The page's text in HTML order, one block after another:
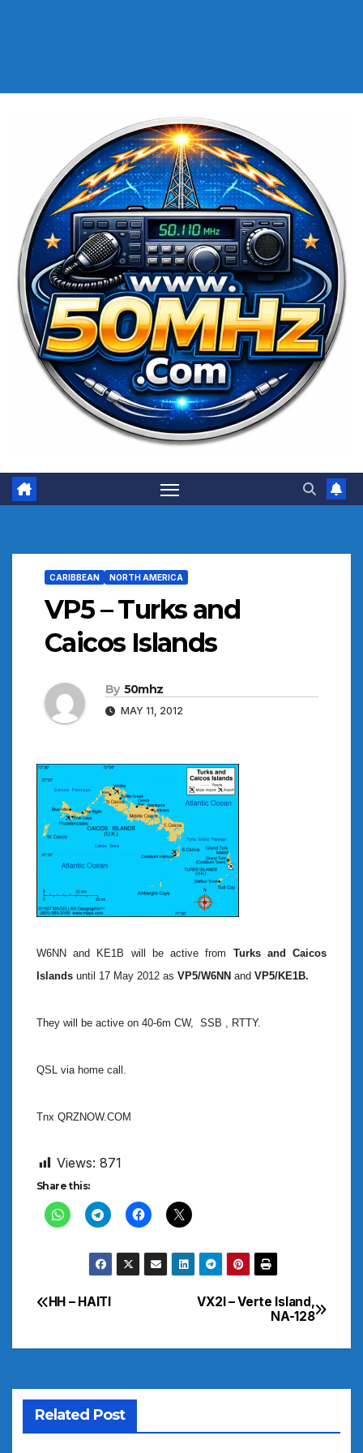
CARIBBEAN NORTH AMERICA
VP5 – Turks and
Caicos Islands
By 50mhz
MAY 11, 2012
W6NN and KE1B will be active from Turks and Caicos
Islands until 17 May 2012 as VP5/W6NN and VP5/KE1B.
They will be active on 40-6m CW, SSB , RTTY.
QSL via home call.
Tnx QRZNOW.COM
Views: 871
Share this:
Post
navigation
VX2I – Verte Island,
NA-128
HH – HAITI
Related Post